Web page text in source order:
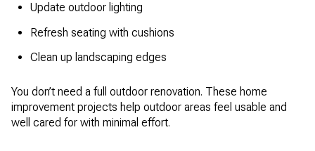
Update outdoor lighting
Refresh seating with cushions
Clean up landscaping edges
You don’t need a full outdoor renovation. These home
improvement projects help outdoor areas feel usable and
well cared for with minimal effort.